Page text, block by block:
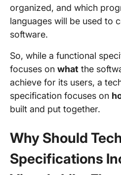
organized, and which
languages will be used to
software.
So, while a functional
focuses on what the
achieve for its users, a
specification focuses on
built and put together.
Why Should
Specifications